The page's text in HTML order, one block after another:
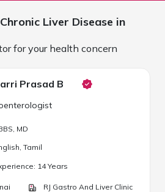
Chronic Liver Disease in
for your health concern
Prasad B
, MD
Tamil
14Years
RJ Gastro And Liver Clinic